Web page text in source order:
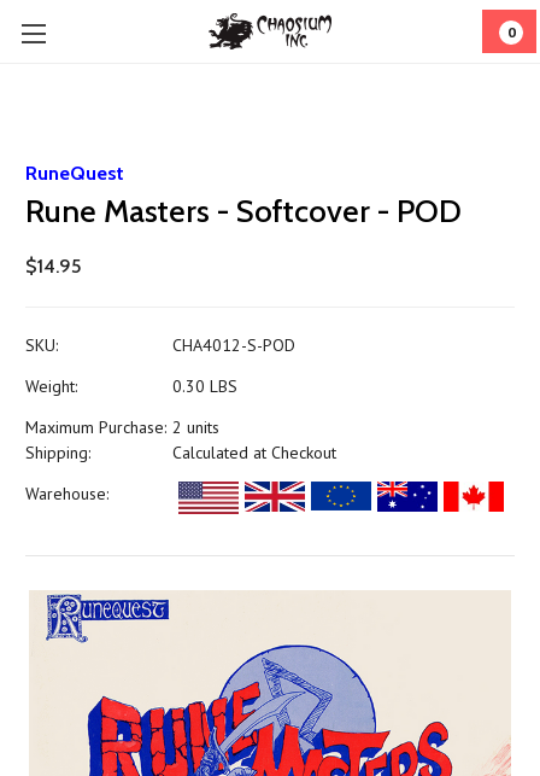
0
RuneQuest
Rune Masters - Softcover - POD
$14.95
SKU:
CHA4012-S-POD
Weight:
0.30 LBS
Maximum Purchase: 2 units
Shipping:
Calculated at Checkout
Warehouse: